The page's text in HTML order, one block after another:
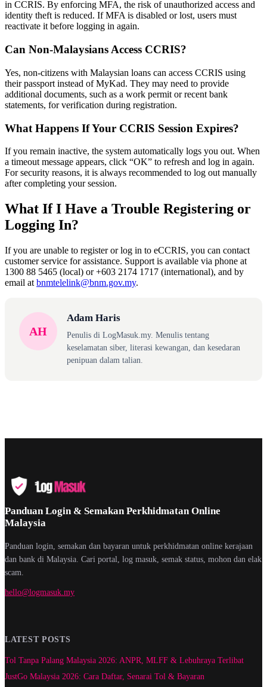
in CCRIS. By enforcing MFA, the risk of unauthorized access and
identity theft is reduced. If MFA is disabled or lost, users must
reactivate it before logging in again.
Can Non-Malaysians Access CCRIS?
Yes, non-citizens with Malaysian loans can access CCRIS using
their passport instead of MyKad. They may need to provide
additional documents, such as a work permit or recent bank
statements, for verification during registration.
What Happens If Your CCRIS Session Expires?
If you remain inactive, the system automatically logs you out. When
a timeout message appears, click “OK” to refresh and log in again.
For security reasons, it is always recommended to log out manually
after completing your session.
What If I Have a Trouble Registering or
Logging In?
If you are unable to register or log in to eCCRIS, you can contact
customer service for assistance. Support is available via phone at
1300 88 5465 (local) or +603 2174 1717 (international), and by
email at bnmtelelink@bnm.gov.my.
AH
Adam Haris
Penulis di LogMasuk.my. Menulis tentang
keselamatan siber, literasi kewangan, dan kesedaran
penipuan dalam talian.
Panduan Login & Semakan Perkhidmatan Online
Malaysia
Panduan login, semakan dan bayaran untuk perkhidmatan online kerajaan
dan bank di Malaysia. Cari portal, log masuk, semak status, mohon dan elak
scam.
hello@logmasuk.my
LATEST POSTS
Tol Tanpa Palang Malaysia 2026: ANPR, MLFF & Lebuhraya Terlibat
JustGo Malaysia 2026: Cara Daftar, Senarai Tol & Bayaran